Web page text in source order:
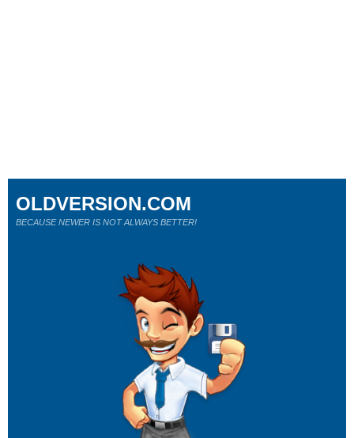
OLDVERSION.COM
BECAUSE NEWER IS NOT ALWAYS BETTER!